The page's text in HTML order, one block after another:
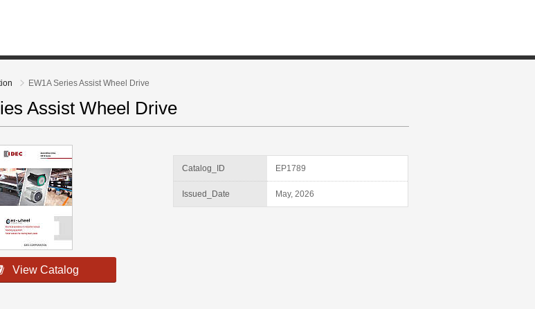
EW1A Series Assist Wheel Drive
Assist Wheel Drive
Catalog_ID EP1789
Issued_Date May, 2026